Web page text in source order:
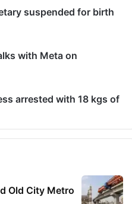
suspended for birth
with Meta on
arrested with 18 kgs of
Old City Metro